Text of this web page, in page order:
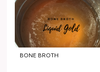
BONE BROTH